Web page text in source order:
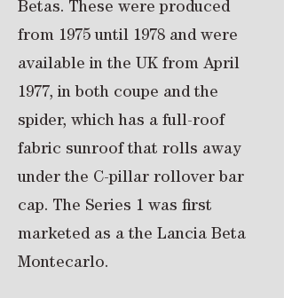
Betas. These were produced
from 1975 until 1978 and were
available in the UK from April
1977, in both coupe and the
spider, which has a full-roof
fabric sunroof that rolls away
under the C-pillar rollover bar
cap. The Series 1 was first
marketed as a the Lancia Beta
Montecarlo.